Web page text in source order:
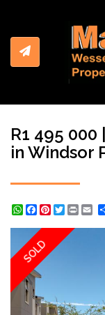
R1 495
in Windsor
WhatsApp
Facebook
Pinterest
Twitter
Print
SOLD